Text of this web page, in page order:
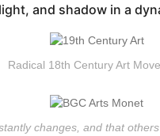
and shadow in a
Radical 18th Century Art
changes, and that